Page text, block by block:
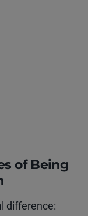
of Being
difference: